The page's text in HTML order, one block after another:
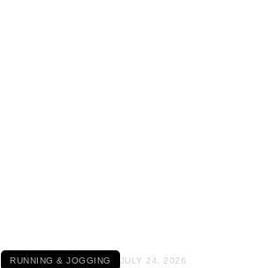
RUNNING & JOGGING JULY 24, 2026